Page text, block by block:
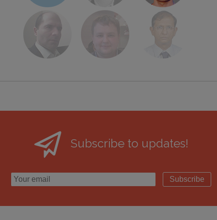
Subscribe to updates!
Subscribe